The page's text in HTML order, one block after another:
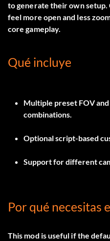
to generate their own setup.
feel more open and less
core gameplay.
Qué incluye
Multiple preset FOV
combinations.
Optional script-based
Support for different
Por qué necesitas
This mod is useful if the